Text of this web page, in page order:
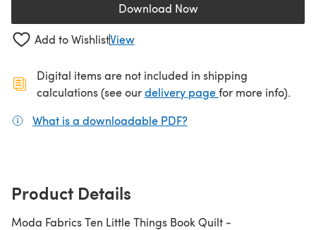
Download Now(opens in a new tab)
Add to WishlistView
Digital items are not included in shipping
calculations (see ourdelivery page(opens in a new
for more info).
What is a downloadable PDF?
Product Details
Moda Fabrics Ten Little Things Book Quilt -